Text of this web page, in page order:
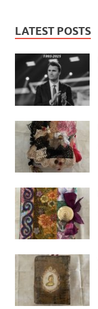
LATEST POSTS